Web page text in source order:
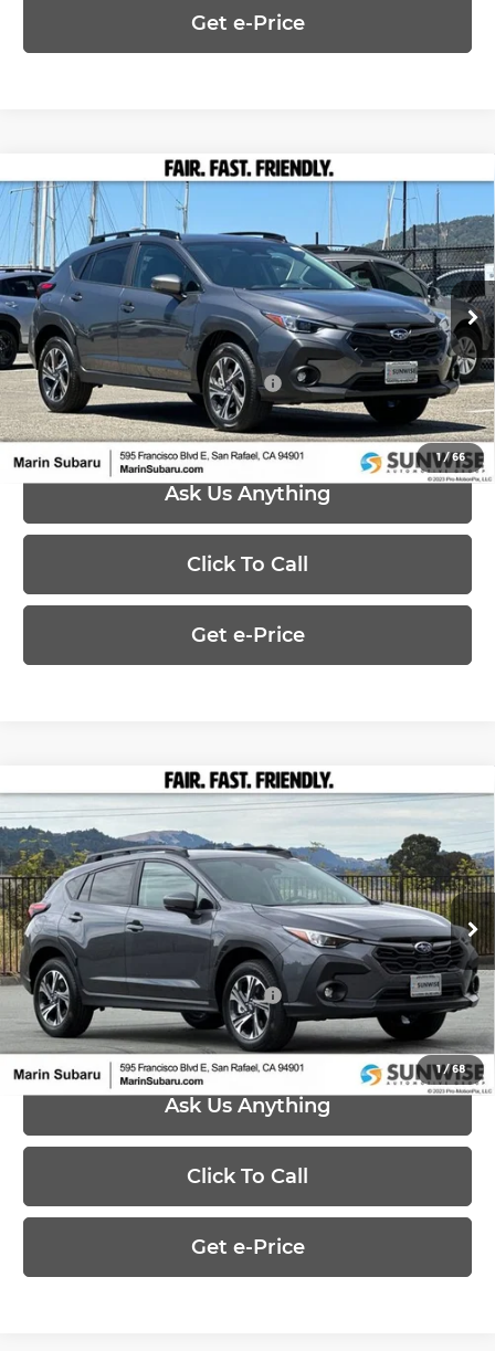
Get e-Price
1/66
2026 Subaru CROSSTREK
Marin Subaru
VIN:4S4GUHD65T3795352Stock: 26472Model:TRB
In Stock Ext. Int.
PRICE
MSRP: $32,555
Add. Available Subaru Offers: -$500
Ask Us Anything
Click To Call
Get e-Price
Compare Vehicle
1/68
2026Subaru CROSSTREKPremium
Marin Subaru
VIN:4S4GUHD66T3795361Stock: 26473 Model:TRB
In Stock Ext. Int.
$32,555
PRICE
MSRP: $32,555
Add. Available Subaru Offers: -$500
Ask Us Anything
Click To Call
Get e-Price
Compare Vehicle